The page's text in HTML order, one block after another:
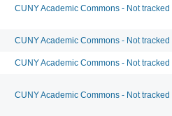
CUNY Academic Commons - Not tracked
CUNY Academic Commons - Not tracked
CUNY Academic Commons - Not tracked
CUNY Academic Commons - Not tracked